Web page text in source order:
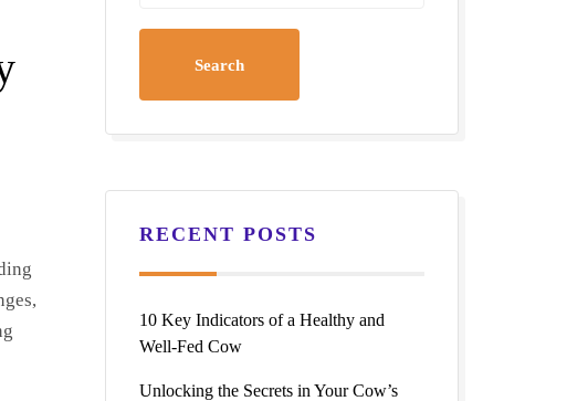
RECENT POSTS
10 Key Indicators of a Healthy and
Well-Fed Cow
Unlocking the Secrets in Your Cow’s